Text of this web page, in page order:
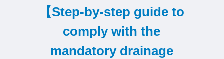
【Step-by-step guide to
comply with the
mandatory drainage